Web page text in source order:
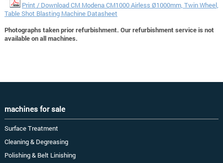
Print / Download CM Modena CM1000 Airless Ø1000mm, Twin Wheel,
Table Shot Blasting Machine Datasheet
Photographs taken prior refurbishment. Our refurbishment service is not
available on all machines.
machines for sale
Surface Treatment
Cleaning & Degreasing
Polishing & Belt Linishing